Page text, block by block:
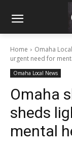
Home Omaha
urgent need for
Omaha Local News
Omaha
sheds
mental